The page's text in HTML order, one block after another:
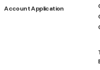
Account Application